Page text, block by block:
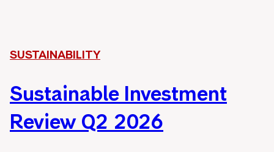
SUSTAINABILITY
Sustainable Investment
Review Q2 2026